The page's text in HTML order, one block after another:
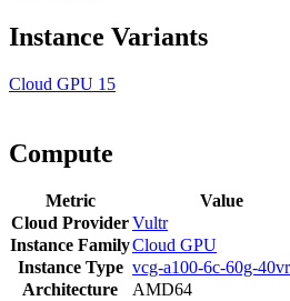
Instance Variants
Cloud GPU 15
Compute
Metric
Value
Cloud ProviderVultr
Instance FamilyCloud GPU
Instance Type vcg-a100-6c-60g-
Architecture
AMD64